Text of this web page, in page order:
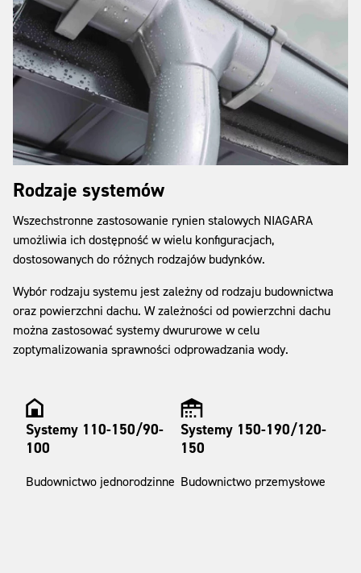
Rodzaje systemów
Wszechstronne zastosowanie rynien stalowych NIAGARA
umożliwia ich dostępność w wielu konfiguracjach,
dostosowanych do różnych rodzajów budynków.
Wybór rodzaju systemu jest zależny od rodzaju budownictwa
oraz powierzchni dachu. W zależności od powierzchni dachu
można zastosować systemy dwururowe w celu
zoptymalizowania sprawności odprowadzania wody.
Systemy 110-150/90-
100
Budownictwo jednorodzinne
Systemy 150-190/120-
150
Budownictwo przemysłowe